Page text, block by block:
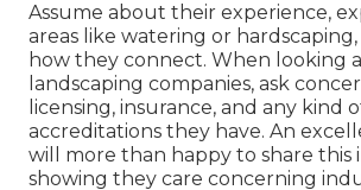
Assume about their experience,
areas like watering or
how they connect. When looking
landscaping companies, ask
licensing, insurance, and any kind
accreditations they have. An
will more than happy to share this
showing they care concerning